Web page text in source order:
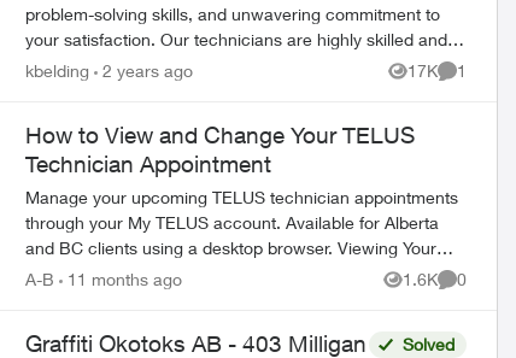
problem-solving skills, and unwavering commitment to
your satisfaction. Our technicians are highly skilled and
knowledgeable a...
kbelding 2 years ago 17K
Views
1
Comment
How to View and Change Your TELUS
Technician Appointment
Manage your upcoming TELUS technician appointments
through your My TELUS account. Available for Alberta
and BC clients using a desktop browser. Viewing Your
Appointment Access your appointment de...
A-B 11 months ago 1.6K
Views
0
Graffiti Okotoks AB - 403 Milligan
Solved